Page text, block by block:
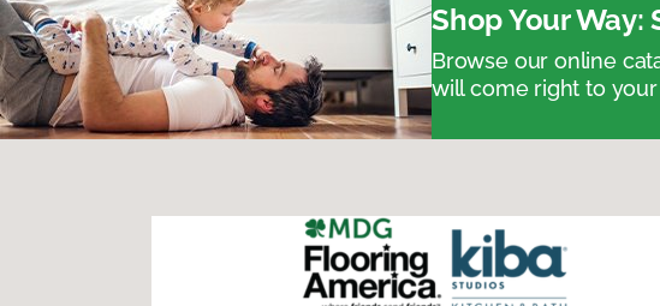
Shop Your
Browse our online
will come right to